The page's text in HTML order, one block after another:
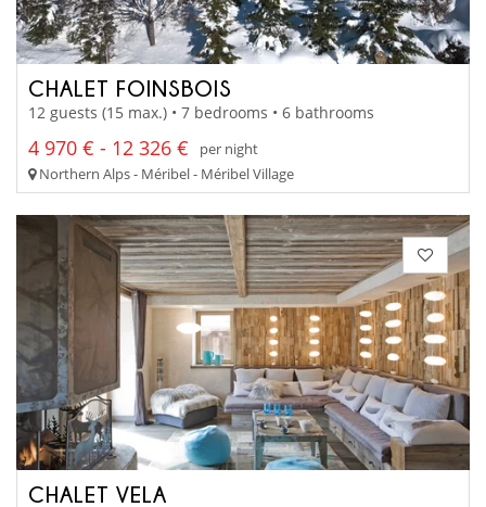
CHALET FOINSBOIS
12 guests (15 max.) • 7 bedrooms • 6 bathrooms
4 970 € - 12 326 €
per night
Northern Alps - Méribel - Méribel Village
CHALET VELA